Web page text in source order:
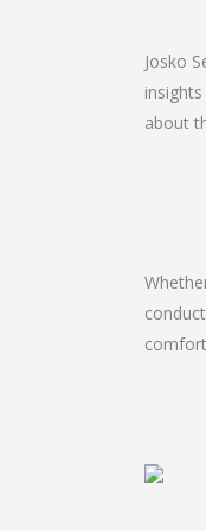
Josko
about